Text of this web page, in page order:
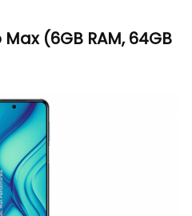
Max(6GB RAM, 64GB